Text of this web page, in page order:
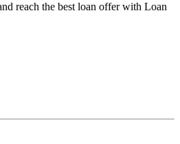
reach the best loan offer with Loan